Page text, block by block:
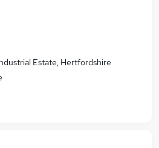
Estate, Hertfordshire